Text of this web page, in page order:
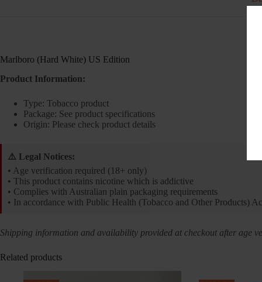
Marlboro (Hard White) US Edition
Product Information:
Type: Tobacco product
Package: See product specifications
Origin: Please check product details
⚠️ Legal Notices:
• Age verification required (18+ only)
• This product contains nicotine which is addictive
• Complies with Australian plain packaging requirements
• In accordance with Public Health (Tobacco and Other Products)
Shipping information and availability provided at checkout after age
Related products